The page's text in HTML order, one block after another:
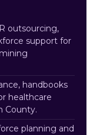
outsourcing,
support for
handbooks
healthcare
County.
planning and